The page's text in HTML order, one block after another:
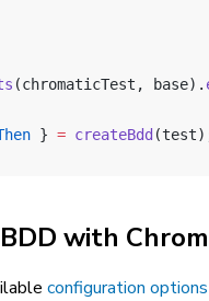
(chromaticTest, base).
} = createBdd
with
configuration options